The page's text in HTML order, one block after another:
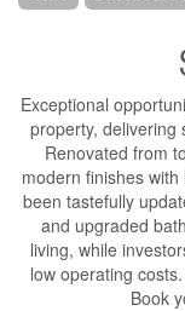
Exceptional
property, delivering
Renovated from
modern finishes
been tastefully
and upgraded
living, while
low operating
Book